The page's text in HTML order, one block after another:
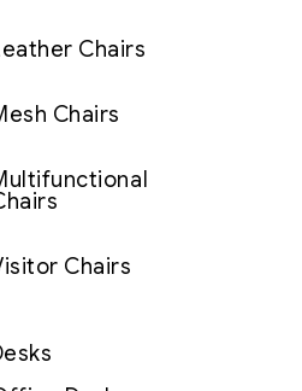
Chairs
Chairs
Chairs